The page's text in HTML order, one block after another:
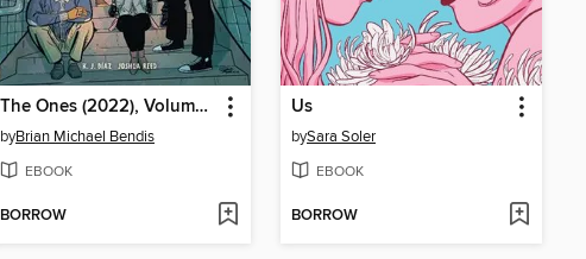
The Ones (2022), Volume 1
byBrian Michael Bendis
EBOOK
BORROW
Us
bySara Soler
EBOOK
BORROW